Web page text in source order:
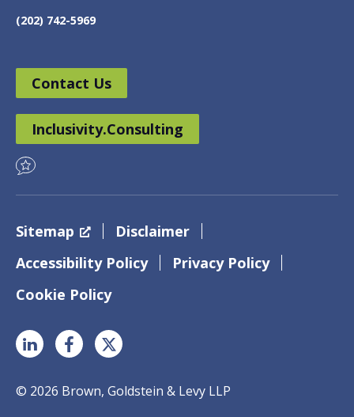
(202) 742-5969
Contact Us
Inclusivity.Consulting
Sitemap
Disclaimer
Accessibility Policy
Privacy Policy
Cookie Policy
© 2026 Brown, Goldstein & Levy LLP